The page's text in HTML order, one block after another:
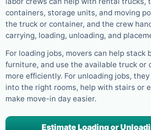
containers, storage units, and moving
the truck or container, and the crew
carrying, loading, unloading, and
For loading jobs, movers can help stack
furniture, and use the available truck or
more efficiently. For unloading jobs,
into the right rooms, help with stairs or
make move-in day easier.
Estimate Loading or